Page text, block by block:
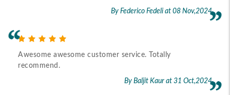
By Federico Fedeli at 08 Nov,2024
Awesome awesome customer service. Totally
recommend.
By Baljit Kaur at 31 Oct,2024